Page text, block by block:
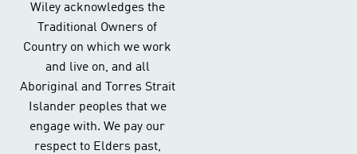
Wiley acknowledges the
Traditional Owners of
Country on which we work
and live on, and all
Aboriginal and Torres Strait
Islander peoples that we
engage with. We pay our
respect to Elders past,